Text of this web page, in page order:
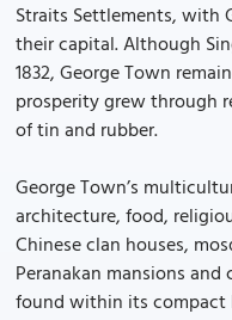
Straits Settlements, with
their capital. Although
1832, George Town
prosperity grew through
of tin and rubber.
George Town’s
architecture, food,
Chinese clan houses,
Peranakan mansions
found within its compact